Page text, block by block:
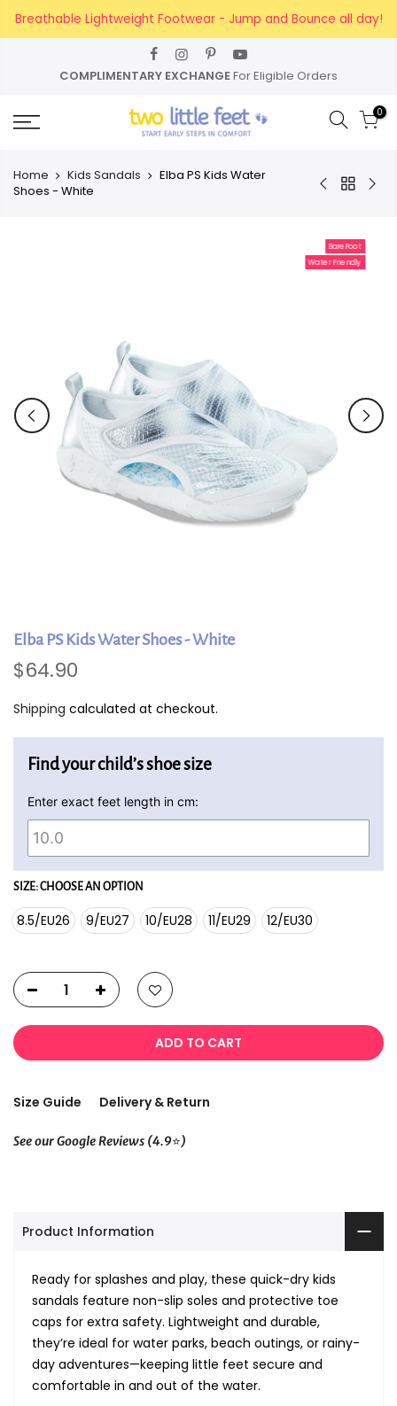
Skip
Breathable Lightweight Footwear - Jump and Bounce all day!
For Eligible Orders FREE SHIPPING
0
Home Kids Sandals
Elba PS Kids Water
Shoes - White
BareFoot
Water Friendly
Elba PS Kids Water Shoes - White
$64.90
Shipping calculated at checkout.
Find your child’s shoe size
Enter exact feet length in cm:
SIZE:CHOOSE AN OPTION
8.5/EU26 9/EU27 10/EU28 11/EU29 12/EU30
ADD TO CART
Size Guide Delivery & Return
See our Google Reviews (4.9⭐)
Product Information
Ready for splashes and play, these quick-dry kids
sandals feature non-slip soles and protective toe
caps for extra safety. Lightweight and durable,
they’re ideal for water parks, beach outings, or rainy-
day adventures—keeping little feet secure and
comfortable in and out of the water.